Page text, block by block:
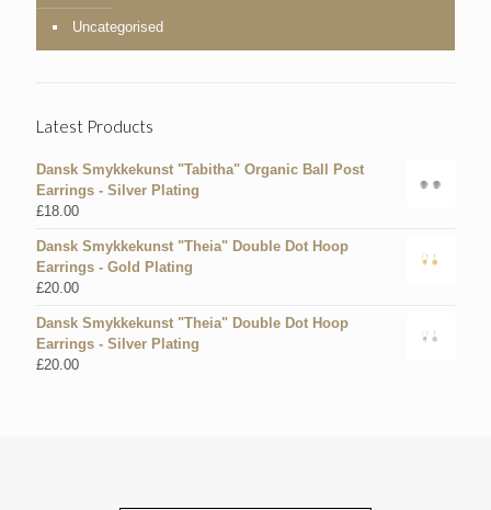
Uncategorised
Latest Products
Dansk Smykkekunst "Tabitha" Organic Ball Post
Earrings - Silver Plating
£18.00
Dansk Smykkekunst "Theia" Double Dot Hoop
Earrings - Gold Plating
£20.00
Dansk Smykkekunst "Theia" Double Dot Hoop
Earrings - Silver Plating
£20.00